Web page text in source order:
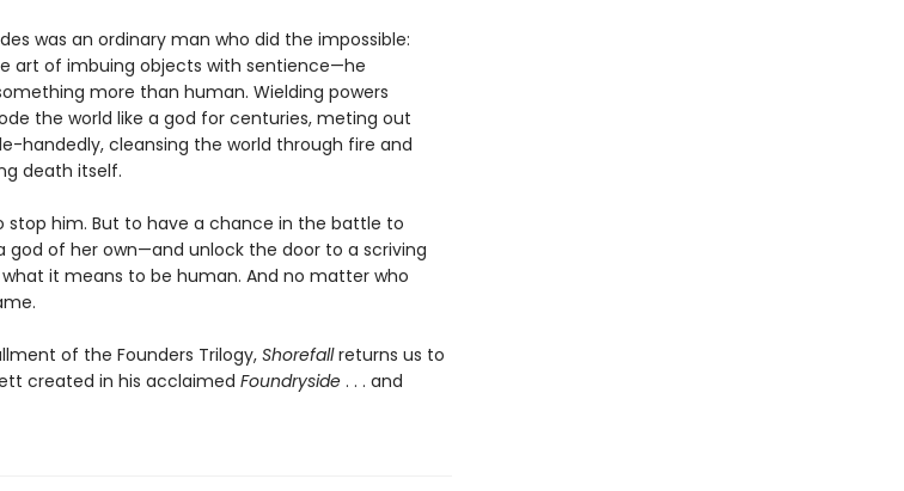
was an ordinary man who did the impossible:
art of imbuing objects with sentience—he
more than human. Wielding powers
the world like a god for centuries, meting out
handedly, cleansing the world through fire and
death itself.
stop him. But to have a chance in the battle to
god of her own—and unlock the door to a scriving
it means to be human. And no matter who
of the Founders Trilogy, Shorefallreturns us to
created in his acclaimed Foundryside. . . and